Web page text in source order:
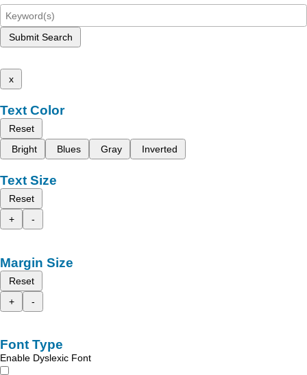
Submit Search
x
Text Color
Reset
Bright
Blues Gray Inverted
Text Size
Reset
+
-
Margin Size
Reset
+
-
Font Type
Enable Dyslexic Font